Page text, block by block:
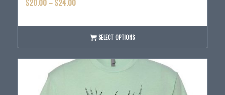
$20.00
throughSELECT OPTIONS